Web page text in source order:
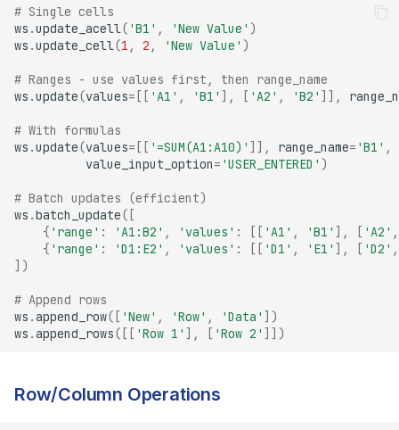
# Single cells
ws .update_acell( 'B1' , 'New Value' )
ws .update_cell(1 , 2 , 'New Value' )
# Ranges - use values first, then range_name
ws .update(values= [[ 'A1' , 'B1' ], [ 'A2' , 'B2' ]],
# With formulas
ws .update(values= [[ '=SUM(A1:A10)' ]], range_name= 'B1' ,
value_input_option= 'USER_ENTERED' )
# Batch updates (efficient)
ws .batch_update([
{ 'range' : 'A1:B2' , 'values' : [[ 'A1' , 'B1' ], [ 'A2' ,
{ 'range' : 'D1:E2' , 'values' : [[ 'D1' , 'E1' ], [ 'D2' ,
])
# Append rows
ws .append_row([ 'New' , 'Row' , 'Data' ])
ws .append_rows([[ 'Row 1' ], [ 'Row 2' ]])
Row/Column Operations